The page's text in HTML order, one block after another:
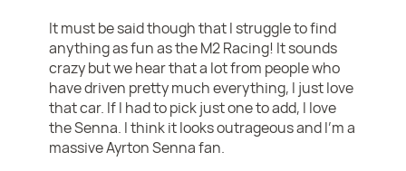
It must be said though that I struggle to find
anything as fun as the M2 Racing! It sounds
crazy but we hear that a lot from people who
have driven pretty much everything, I just love
that car. If I had to pick just one to add, I love
the Senna. I think it looks outrageous and I’m a
massive Ayrton Senna fan.